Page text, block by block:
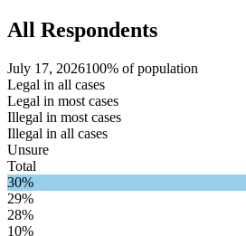
All Respondents
July 17, 2026100% of population
Legal in all cases
Legal in most cases
Illegal in most cases
Illegal in all cases
Unsure
Total
30%
29%
28%
10%